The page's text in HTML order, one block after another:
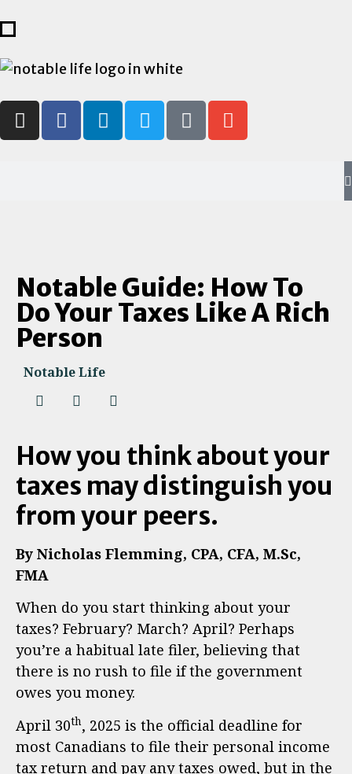
Notable Guide: How To
Do Your Taxes Like A Rich
Person
Notable Life
How you think about your
taxes may distinguish you
from your peers.
By Nicholas Flemming, CPA, CFA, M.Sc,
FMA
When do you start thinking about your
taxes? February? March? April? Perhaps
you’re a habitual late filer, believing that
there is no rush to file if the government
owes you money.
April 30th, 2025 is the official deadline for
most Canadians to file their personal income
tax return and pay any taxes owed, but in the